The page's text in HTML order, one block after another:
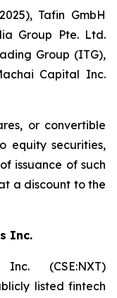
Tafin GmbH
Group Pte. Ltd.
Group (ITG),
Capital Inc.
or convertible
equity securities,
issuance of such
a discount to the
Inc.
(CSE:NXT)
listed fintech